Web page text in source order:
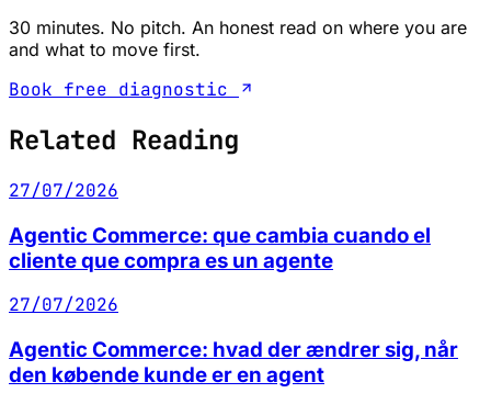
30 minutes. No pitch. An honest read on where you are
and what to move first.
Book free diagnostic
Related Reading
27/07/2026
Agentic Commerce: que cambia cuando el
cliente que compra es un agente
27/07/2026
Agentic Commerce: hvad der ændrer sig, når
den købende kunde er en agent